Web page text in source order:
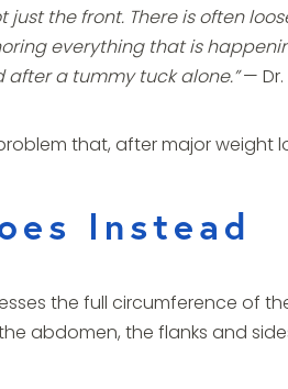
the front. There is often
everything that is
after a tummy tuck alone.”— Dr.
that, after major weight
Instead
the full circumference of
abdomen, the flanks and